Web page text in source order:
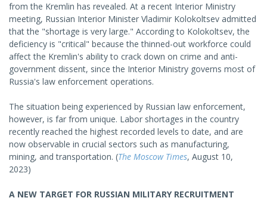
from the Kremlin has revealed. At a recent Interior Ministry
meeting, Russian Interior Minister Vladimir Kolokoltsev admitted
that the "shortage is very large." According to Kolokoltsev, the
deficiency is "critical" because the thinned-out workforce could
affect the Kremlin's ability to crack down on crime and anti-
government dissent, since the Interior Ministry governs most of
Russia's law enforcement operations.
The situation being experienced by Russian law enforcement,
however, is far from unique. Labor shortages in the country
recently reached the highest recorded levels to date, and are
now observable in crucial sectors such as manufacturing,
mining, and transportation. (The Moscow Times, August 10,
2023)
A NEW TARGET FOR RUSSIAN MILITARY RECRUITMENT